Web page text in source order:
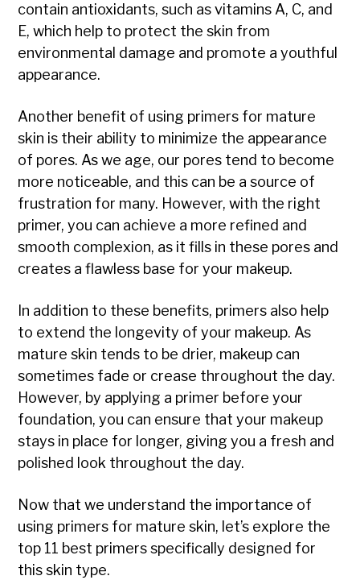
contain antioxidants, such as vitamins A, C, and
E, which help to protect the skin from
environmental damage and promote a youthful
appearance.
Another benefit of using primers for mature
skin is their ability to minimize the appearance
of pores. As we age, our pores tend to become
more noticeable, and this can be a source of
frustration for many. However, with the right
primer, you can achieve a more refined and
smooth complexion, as it fills in these pores and
creates a flawless base for your makeup.
In addition to these benefits, primers also help
to extend the longevity of your makeup. As
mature skin tends to be drier, makeup can
sometimes fade or crease throughout the day.
However, by applying a primer before your
foundation, you can ensure that your makeup
stays in place for longer, giving you a fresh and
polished look throughout the day.
Now that we understand the importance of
using primers for mature skin, let’s explore the
top 11 best primers specifically designed for
this skin type.